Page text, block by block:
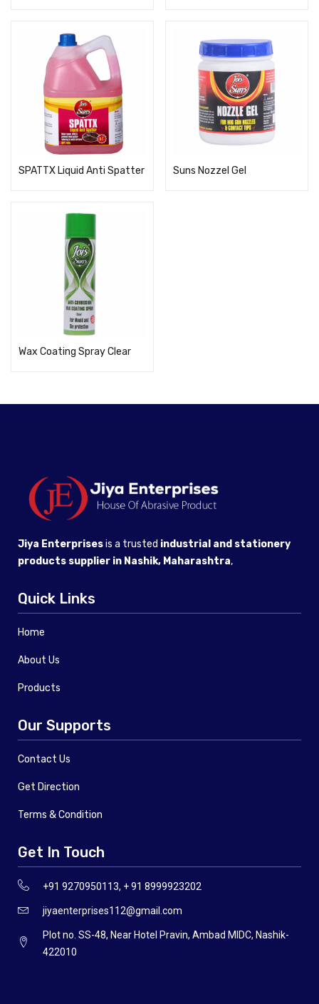
SPATTX Liquid Anti Spatter Suns Nozzel Gel
Wax Coating Spray Clear
Jiya Enterprisesis a trusted industrial and stationery
products supplier in Nashik, Maharashtra,
Quick Links
Home
About Us
Products
Our Supports
Contact Us
Get Direction
Terms & Condition
Get In Touch
+91 9270950113, + 91 8999923202
jiyaenterprises112@gmail.com
Plot no. SS-48, Near Hotel Pravin, Ambad MIDC, Nashik-
422010